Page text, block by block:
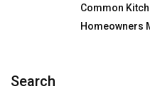
Common
Homeowners
Search